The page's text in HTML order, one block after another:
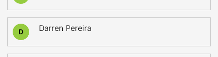
D Darren Pereira